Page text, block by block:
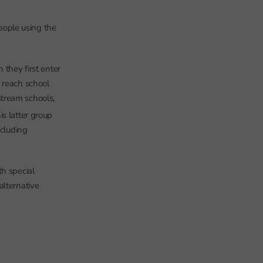
using the
they first enter
school
schools,
latter group
special